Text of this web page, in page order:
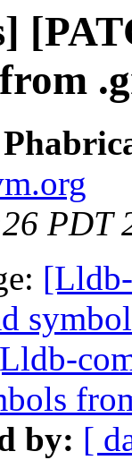
PDT
by: [